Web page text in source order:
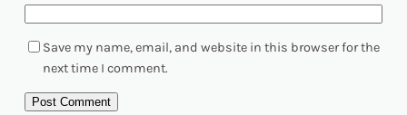
Save my name, email, and website in this browser for the
next time I comment.